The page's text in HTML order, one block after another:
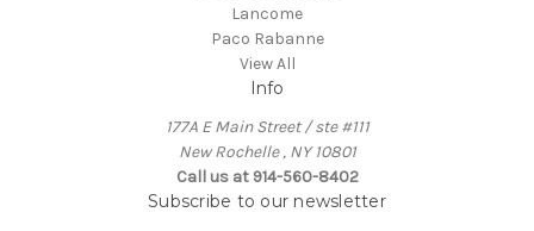
Lancome
Paco Rabanne
View All
Info
177A E Main Street / ste #111
New Rochelle , NY 10801
Call us at 914-560-8402
Subscribe to our newsletter